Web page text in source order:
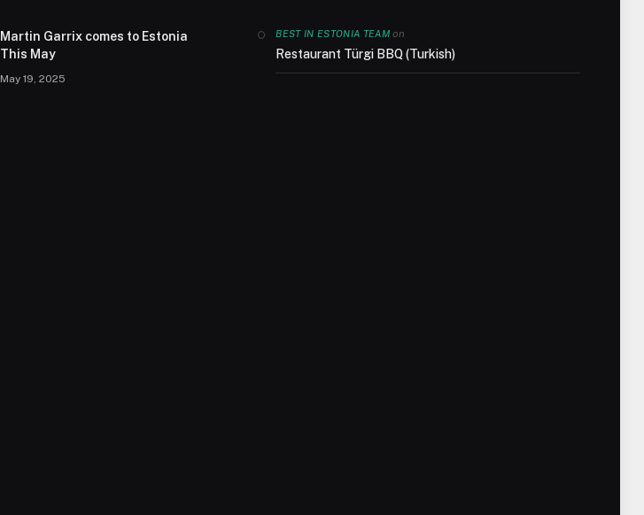
Martin Garrix comes to Estonia
This May
May 19, 2025
BEST IN ESTONIA TEAMon
Restaurant Türgi BBQ (Turkish)